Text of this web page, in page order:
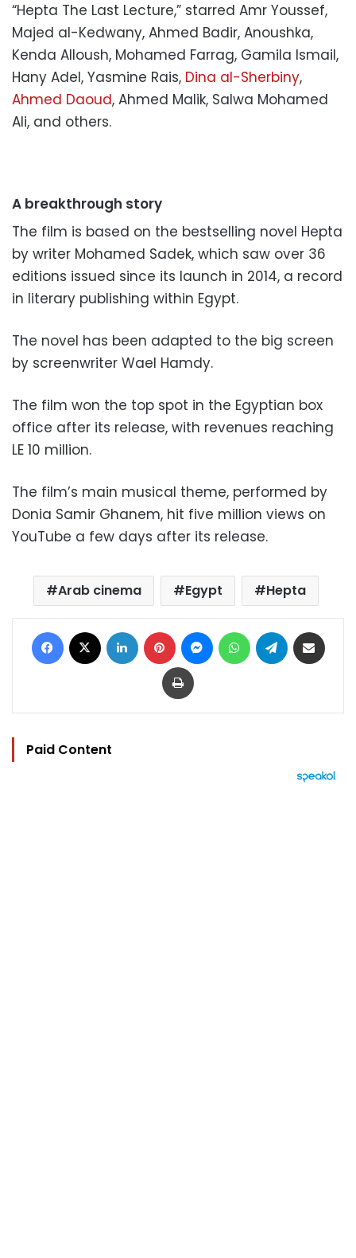
“Hepta The Last Lecture,” starred Amr Youssef,
Majed al-Kedwany, Ahmed Badir, Anoushka,
Kenda Alloush, Mohamed Farrag, Gamila Ismail,
Hany Adel, Yasmine Rais, Dina al-Sherbiny,
Ahmed Daoud, Ahmed Malik, Salwa Mohamed
Ali, and others.
A breakthrough story
The film is based on the bestselling novel Hepta
by writer Mohamed Sadek, which saw over 36
editions issued since its launch in 2014, a record
in literary publishing within Egypt.
The novel has been adapted to the big screen
by screenwriter Wael Hamdy.
The film won the top spot in the Egyptian box
office after its release, with revenues reaching
LE 10 million.
The film’s main musical theme, performed by
Donia Samir Ghanem, hit five million views on
YouTube a few days after its release.
Arab cinema Egypt Hepta
Facebook LinkedIn Pinterest MessengerWhatsAppTelegram
Print
Paid Content